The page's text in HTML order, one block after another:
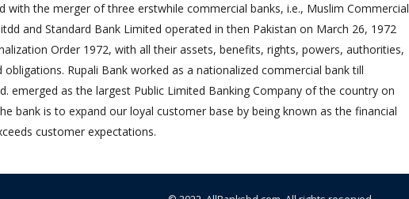
with the merger of three erstwhile commercial banks, i.e., Muslim Commercial
and Standard Bank Limited operated in then Pakistan on March 26, 1972
Order 1972, with all their assets, benefits, rights, powers, authorities,
Rupali Bank worked as a nationalized commercial bank till
emerged as the largest Public Limited Banking Company of the country on
bank is to expand our loyal customer base by being known as the financial
customer expectations.